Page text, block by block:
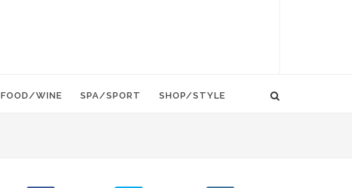
FOOD/WINE SPA/SPORT SHOP/STYLE